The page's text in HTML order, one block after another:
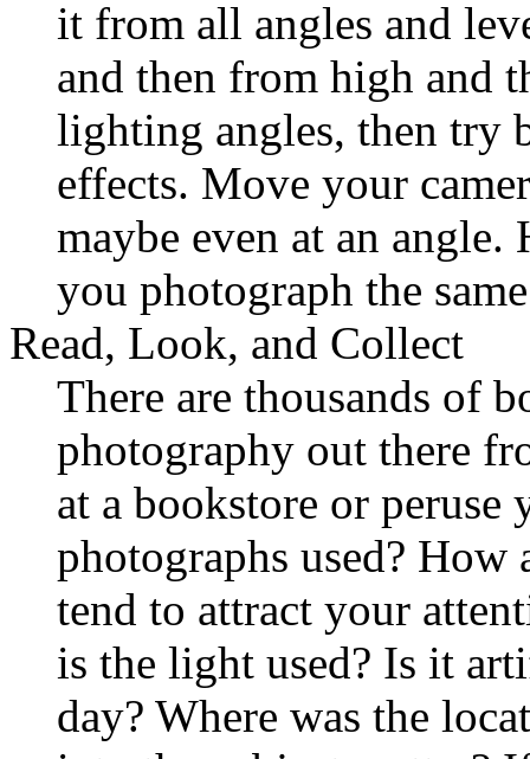
it from all angles and
and then from high and
lighting angles, then try
effects. Move your
maybe even at an
you photograph the
Read, Look, and Collect
There are thousands of
photography out there
at a bookstore or
photographs used? How
tend to attract your
is the light used? Is it
day? Where was the